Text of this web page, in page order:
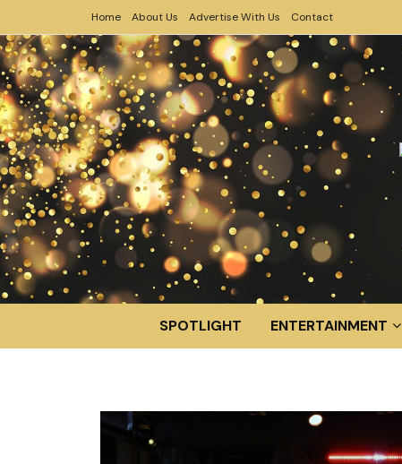
Home About Us Advertise With Us Contact
SPOTLIGHT ENTERTAINMENT